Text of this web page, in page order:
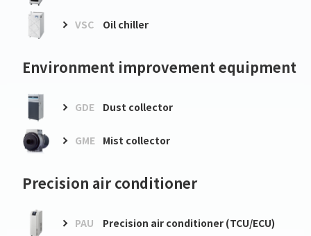
VSC Oil chiller
Environment improvement equipment
GDE Dust collector
GME Mist collector
Precision air conditioner
PAU Precision air conditioner (TCU/ECU)